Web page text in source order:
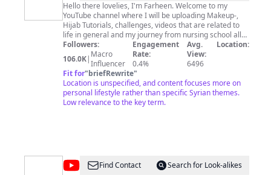
Hello there lovelies, I'm Farheen. Welcome to my
YouTube channel where I will be uploading Makeup-,
Hijab Tutorials, challenges, videos that are related to
life in general and my journey from nursing school all
the way to becoming a doctor of nurse practice. =) Feel
free to subscribe! & if there are any questions, don't
hesitate to ask :-) Stay blessed x
Followers:
106.0K| Macro
Influencer
Engagement
Rate:
0.4%
Avg.
View:
6496
Location:
Fit for"briefRewrite"
Location is unspecified, and content focuses more on
personal lifestyle rather than specific Syrian themes.
Low relevance to the key term.
@CGTNFind Contact
Search for Look-alikes